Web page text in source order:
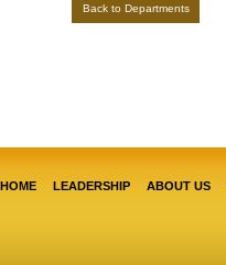
Back to Departments
HOME LEADERSHIP ABOUT US